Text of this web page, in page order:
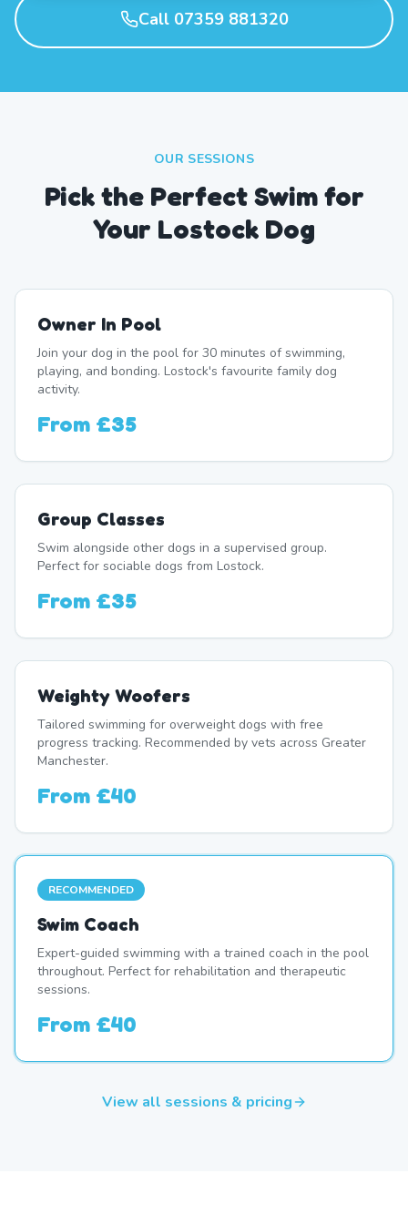
Call 07359 881320
OUR SESSIONS
Pick the Perfect Swim for
Your Lostock Dog
Owner In Pool
Join your dog in the pool for 30 minutes of swimming,
playing, and bonding. Lostock's favourite family dog
activity.
From £35
Group Classes
Swim alongside other dogs in a supervised group.
Perfect for sociable dogs from Lostock.
From £35
Weighty Woofers
Tailored swimming for overweight dogs with free
progress tracking. Recommended by vets across Greater
Manchester.
From £40
RECOMMENDED
Swim Coach
Expert-guided swimming with a trained coach in the pool
throughout. Perfect for rehabilitation and therapeutic
sessions.
From £40
View all sessions & pricing